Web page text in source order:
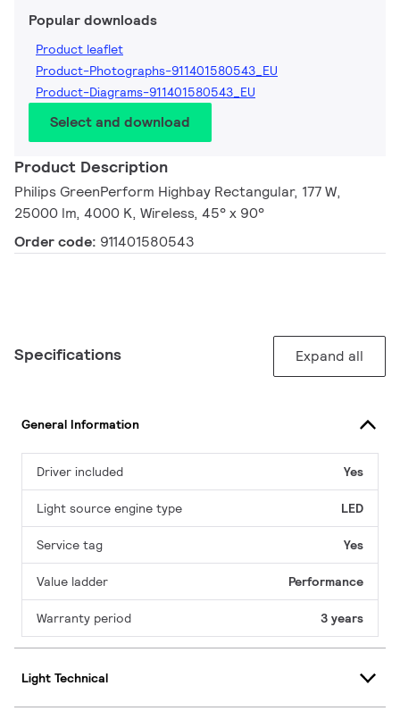
Popular downloads
Product leaflet
Product-Photographs-911401580543_EU
Product-Diagrams-911401580543_EU
Select and download
Product Description
Philips GreenPerform Highbay Rectangular, 177 W,
25000 lm, 4000 K, Wireless, 45° x 90°
Order code: 911401580543
Specifications Expand all
General Information
Driver included Yes
Light source engine type LED
Service tag Yes
Value ladder Performance
Warranty period 3 years
Light Technical